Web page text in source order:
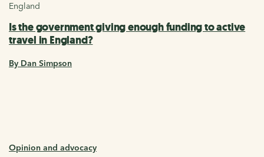
England
Is the government giving enough funding to active
travel in England?
By Dan Simpson
Opinion and advocacy